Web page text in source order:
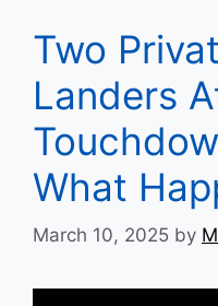
Two
Landers
What
March 10, 2025 by